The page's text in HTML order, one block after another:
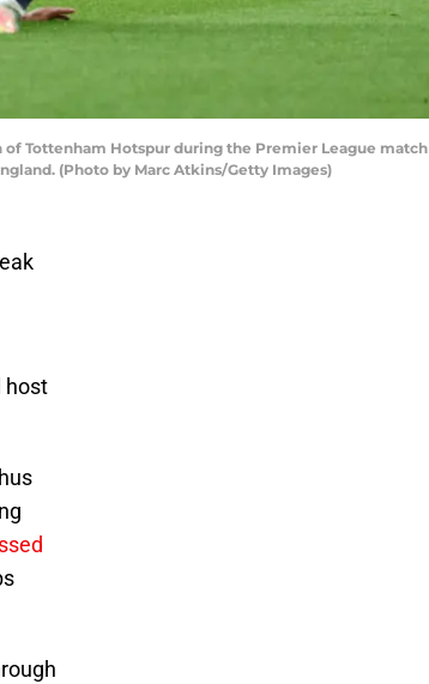
of Tottenham Hotspur during the Premier League match
(Photo by Marc Atkins/Getty Images)
host